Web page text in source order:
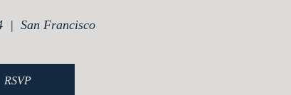
  |
San Francisco
RSVP